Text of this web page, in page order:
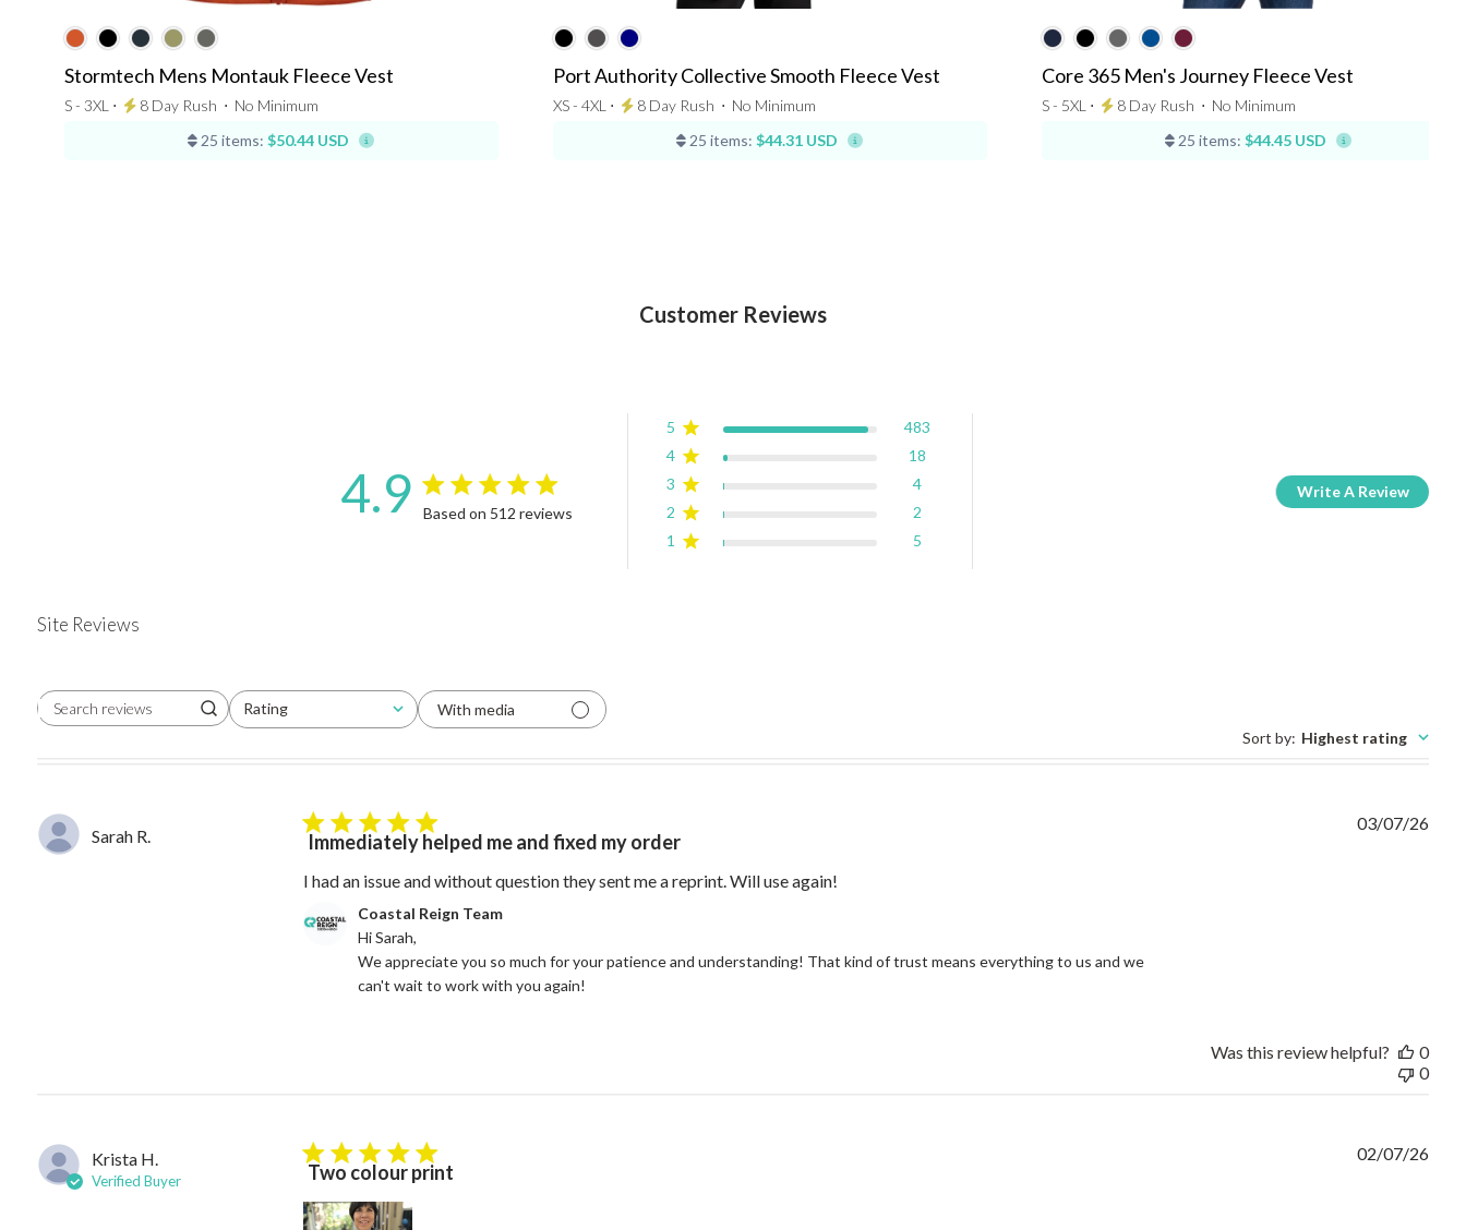
Stormtech Mens Montauk Fleece Vest
S - 3XL ⋅ 8 Day Rush ⋅ No Minimum
25 items: $50.44 USD
Port Authority Collective Smooth Fleece Vest
XS - 4XL ⋅ 8 Day Rush ⋅ No Minimum
25 items: $44.31 USD
Core 365 Men's Journey Fleece Vest
S - 5XL ⋅ 8 Day Rush ⋅ No Minimum
25 items: $44.45 USD
Customer Reviews
4.9 4.9 star rating
Based on 512 reviews
4.9 out of 5 stars Based on 512 reviews
5
483
4
18
3
4
2
2
1
5
Write A Review
Site Reviews
Search reviewsRating
All ratings
With media
Sort by: Highest rating
Sarah R. 5 star rating
Immediately helped me and fixed my order
I had an issue and without question they sent me a reprint. Will use again!
Comments by Store Owner on Review by Coastal Reign Team on Thu Jul 09 2026
Coastal Reign Team
Hi Sarah,
We appreciate you so much for your patience and understanding! That kind of trust means everything to us and we
can't wait to work with you again!
03/07/26
Was this review helpful?
0
0
Krista H.
Verified Buyer
5 star rating
Two colour print
02/07/26